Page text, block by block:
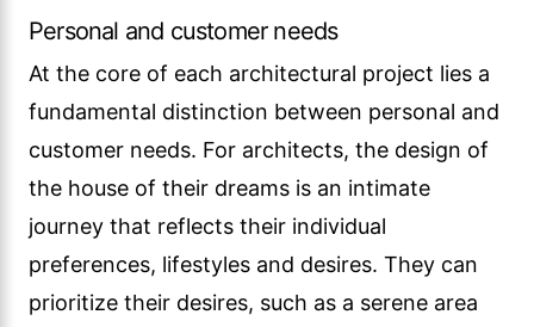
Personal and customer needs
At the core of each architectural project lies a
fundamental distinction between personal and
customer needs. For architects, the design of
the house of their dreams is an intimate
journey that reflects their individual
preferences, lifestyles and desires. They can
prioritize their desires, such as a serene area